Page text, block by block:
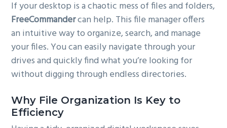
If your desktop is a chaotic mess of files and folders,
FreeCommandercan help. This file manager offers
an intuitive way to organize, search, and manage
your files. You can easily navigate through your
drives and quickly find what you’re looking for
without digging through endless directories.
Why File Organization Is Key to
Efficiency